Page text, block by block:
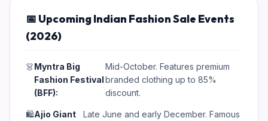
📅 Upcoming Indian Fashion Sale Events
(2026)
👗Myntra Big
Fashion Festival
(BFF):
Mid-October. Features premium
branded clothing up to 85%
discount.
🛍️Ajio Giant
Late June and early December. Famous